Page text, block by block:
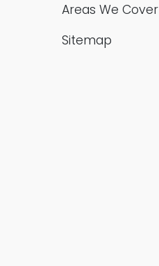
Areas We Cover
Sitemap